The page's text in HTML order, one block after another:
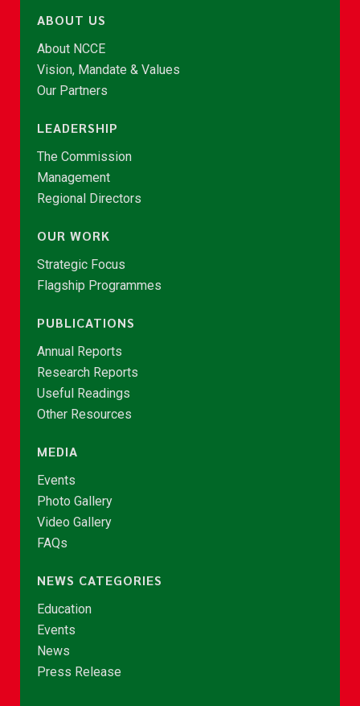
ABOUT US
About NCCE
Vision, Mandate & Values
Our Partners
LEADERSHIP
The Commission
Management
Regional Directors
OUR WORK
Strategic Focus
Flagship Programmes
PUBLICATIONS
Annual Reports
Research Reports
Useful Readings
Other Resources
MEDIA
Events
Photo Gallery
Video Gallery
FAQs
NEWS CATEGORIES
Education
Events
News
Press Release